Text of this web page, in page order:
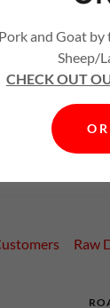
Already
and the
Raw
and Goat
Sheep/
CHECK OUT